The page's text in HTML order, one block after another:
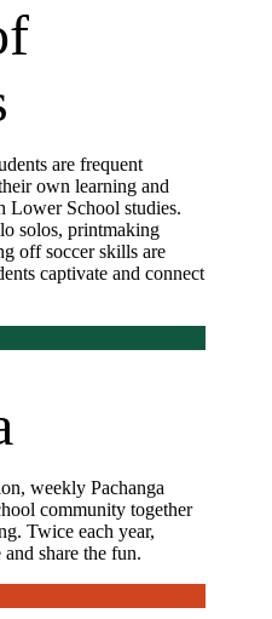
are frequent
own learning and
Lower School studies.
solos, printmaking
off soccer skills are
captivate and connect
weekly Pachanga
community together
Twice each year,
share the fun.